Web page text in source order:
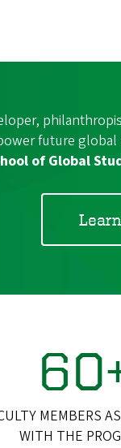
future
of Global
MEMBERS
WITH THE